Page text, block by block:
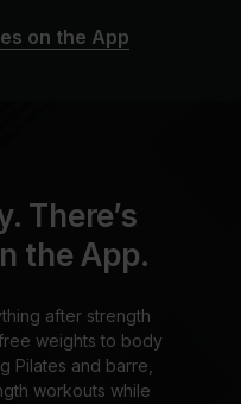
on the App
There’s
the App.
after strength
weights to body
Pilates and barre,
workouts while